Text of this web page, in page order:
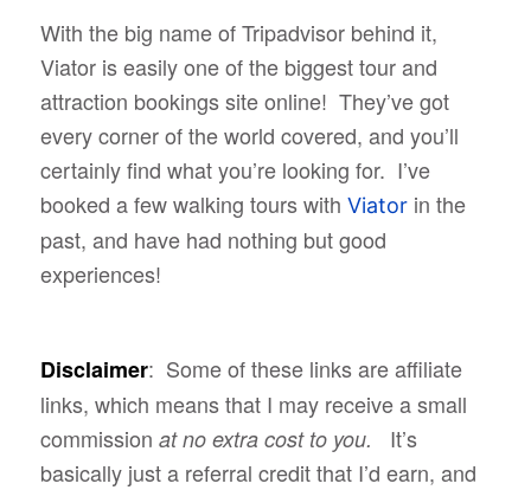
With the big name of Tripadvisor behind it,
Viator is easily one of the biggest tour and
attraction bookings site online! They’ve got
every corner of the world covered, and you’ll
certainly find what you’re looking for. I’ve
booked a few walking tours with Viatorin the
past, and have had nothing but good
experiences!
Disclaimer: Some of these links are affiliate
links, which means that I may receive a small
commission at no extra cost to you. It’s
basically just a referral credit that I’d earn, and